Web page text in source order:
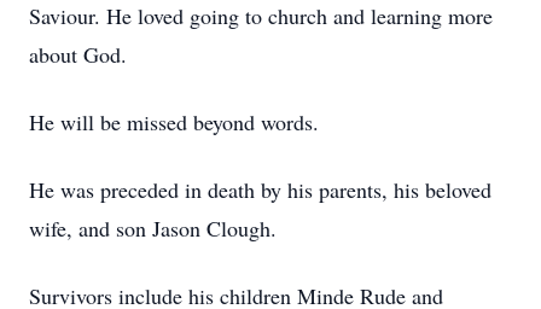
Saviour. He loved going to church and learning more
about God.
He will be missed beyond words.
He was preceded in death by his parents, his beloved
wife, and son Jason Clough.
Survivors include his children Minde Rude and